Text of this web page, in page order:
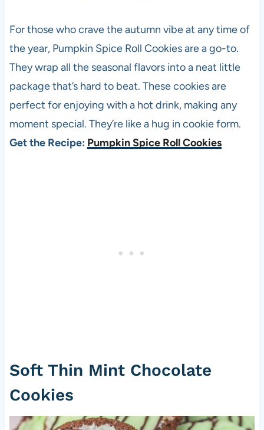
For those who crave the autumn vibe at any time of
the year, Pumpkin Spice Roll Cookies are a go-to.
They wrap all the seasonal flavors into a neat little
package that’s hard to beat. These cookies are
perfect for enjoying with a hot drink, making any
moment special. They’re like a hug in cookie form.
Get the Recipe: Pumpkin Spice Roll Cookies
Soft Thin Mint Chocolate
Cookies